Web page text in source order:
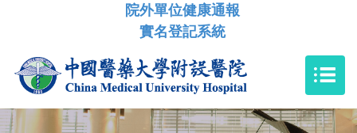
院外單位健康通報
實名登記系統